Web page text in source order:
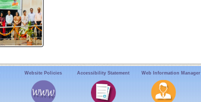
Website Policies Accessibility Statement Web Information Manager